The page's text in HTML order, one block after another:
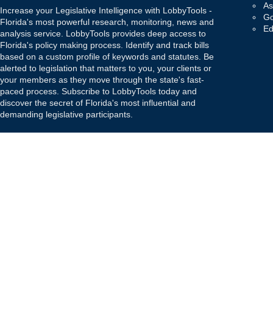
Increase your Legislative Intelligence with LobbyTools -
Florida's most powerful research, monitoring, news and
analysis service. LobbyTools provides deep access to
Florida's policy making process. Identify and track bills
based on a custom profile of keywords and statutes. Be
alerted to legislation that matters to you, your clients or
your members as they move through the state's fast-
paced process. Subscribe to LobbyTools today and
discover the secret of Florida's most influential and
demanding legislative participants.